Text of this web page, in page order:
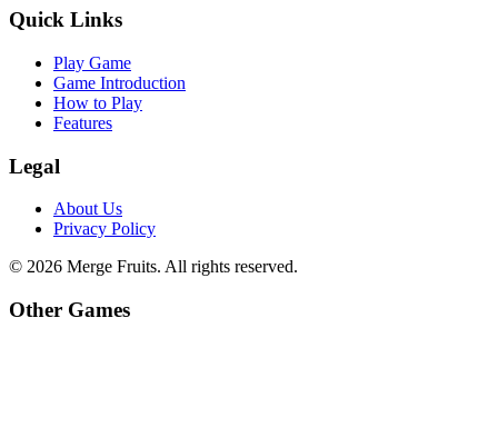
Quick Links
Play Game
Game Introduction
How to Play
Features
Legal
About Us
Privacy Policy
© 2026 Merge Fruits. All rights reserved.
Other Games